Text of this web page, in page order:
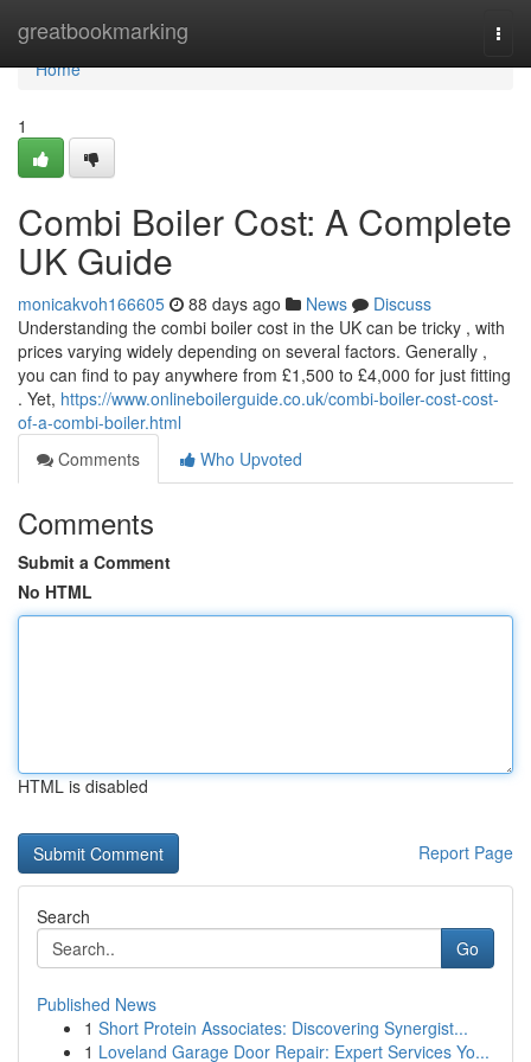
greatbookmarking
Home
Home
1
Combi Boiler Cost: A Complete
UK Guide
monicakvoh166605 88 days ago News
Discuss
Understanding the combi boiler cost in the UK can be tricky , with
prices varying widely depending on several factors. Generally ,
you can find to pay anywhere from £1,500 to £4,000 for just fitting
. Yet, https://www.onlineboilerguide.co.uk/combi-boiler-cost-cost-
of-a-combi-boiler.html
Comments
Who Upvoted
Comments
Submit a Comment
No HTML
HTML is disabled
Report Page
Search
Go
Published News
1 Short Protein Associates: Discovering Synergist...
1 Loveland Garage Door Repair: Expert Services Yo...